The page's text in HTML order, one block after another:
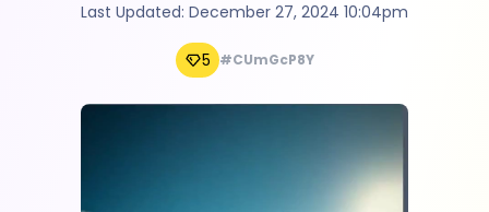
Last Updated: December 27, 2024 10:04pm
5 #CUmGcP8Y